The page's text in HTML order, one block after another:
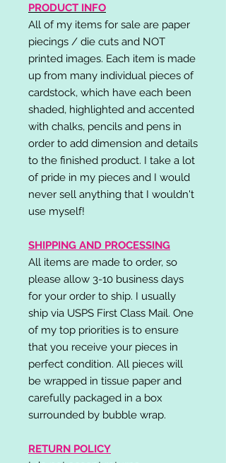
PRODUCT INFO
All of my items for sale are paper
piecings / die cuts and NOT
printed images. Each item is made
up from many individual pieces of
cardstock, which have each been
shaded, highlighted and accented
with chalks, pencils and pens in
order to add dimension and details
to the finished product. I take a lot
of pride in my pieces and I would
never sell anything that I wouldn't
use myself!
SHIPPING AND PROCESSING
All items are made to order, so
please allow 3-10 business days
for your order to ship. I usually
ship via USPS First Class Mail. One
of my top priorities is to ensure
that you receive your pieces in
perfect condition. All pieces will
be wrapped in tissue paper and
carefully packaged in a box
surrounded by bubble wrap.
RETURN POLICY